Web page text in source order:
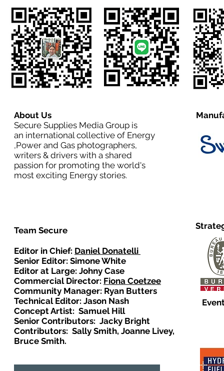
About Us
Secure Supplies Media Group is
an international collective of Energy
,Power and Gas photographers,
writers & drivers with a shared
passion for promoting the world's
most exciting Energy stories.
Team Secure
Editor in Chief: Daniel Donatelli
Senior Editor: Simone White
Editor at Large: Johny Case
Commercial Director: Fiona Coetzee
Community Manager: Ryan Butters
Technical Editor: Jason Nash
Concept Artist: Samuel Hill
Senior Contributors: Jacky Bright
Contributors: Sally Smith, Joanne Livey,
Bruce Smith.